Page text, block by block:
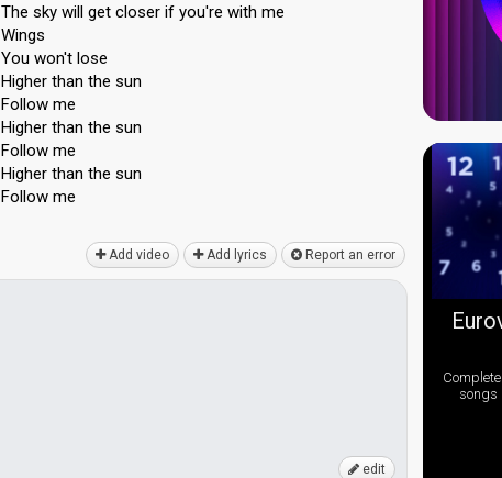
The sky will get closer if you're with me
Wings
You won't lose
Higher than the sun
Follow me
Higher than the sun
Follow me
Higher thаn the ѕun
Follow me
Add video Add lyrics Report an error
edit
songs